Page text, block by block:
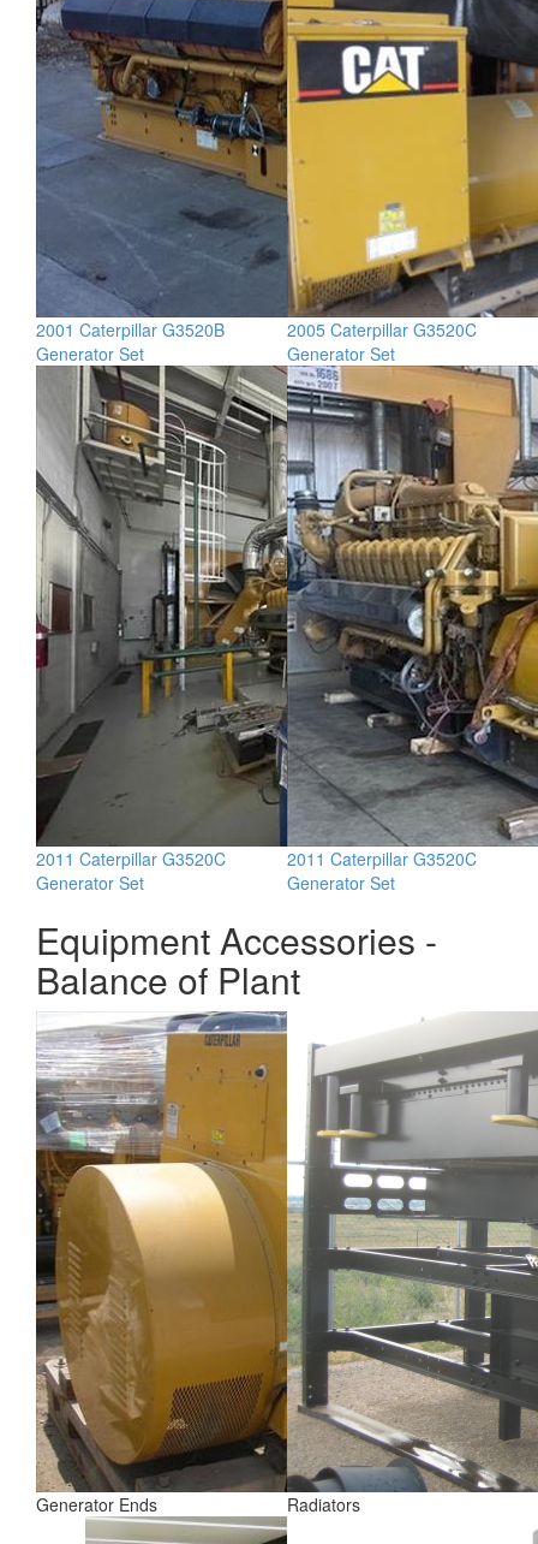
2001 Caterpillar G3520B
Generator Set
2005 Caterpillar G3520C
Generator Set
2011 Caterpillar G3520C
Generator Set
2011 Caterpillar G3520C
Generator Set
Equipment Accessories -
Balance of Plant
Generator Ends Radiators